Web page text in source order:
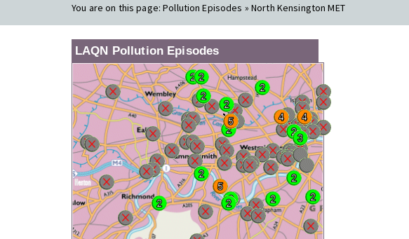
You are on this page:Pollution Episodes » North Kensington MET
LAQN Pollution Episodes